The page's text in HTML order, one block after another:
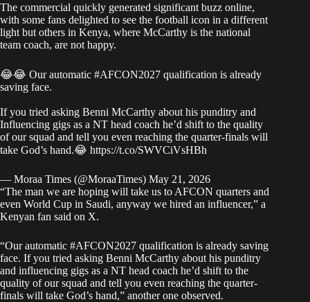
The commercial quickly generated significant buzz online,
with some fans delighted to see the football icon in a different
light but others in Kenya, where McCarthy is the national
team coach, are not happy.
😂😂 Our automatic #AFCON2027 qualification is already
saving face.
If you tried asking Benni McCarthy about his punditry and
Influencing gigs as a NT head coach he’d shift to the quality
of our squad and tell you even reaching the quarter-finals will
take God’s hand.😂 https://t.co/SWVCiVsHBh
— Moraa Times (@MoraaTimes) May 21, 2026
“The man we are hoping will take us to AFCON quarters and
even World Cup in Saudi, anyway we hired an influencer,” a
Kenyan fan said on X.
“Our automatic #AFCON2027 qualification is already saving
face. If you tried asking Benni McCarthy about his punditry
and influencing gigs as a NT head coach he’d shift to the
quality of our squad and tell you even reaching the quarter-
finals will take God’s hand,” another one observed.